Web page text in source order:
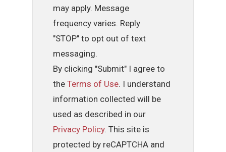
may apply. Message
frequency varies. Reply
"STOP" to opt out of text
messaging.
By clicking "Submit" I agree to
theTerms of Use. I understand
information collected will be
used as described in our
Privacy Policy. This site is
protected by reCAPTCHA and